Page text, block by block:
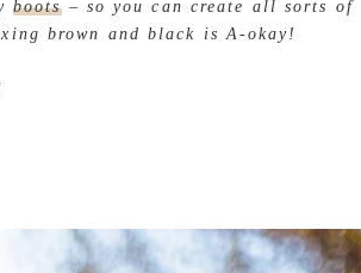
boots– so you can create all sorts of
brown and black is A-okay!